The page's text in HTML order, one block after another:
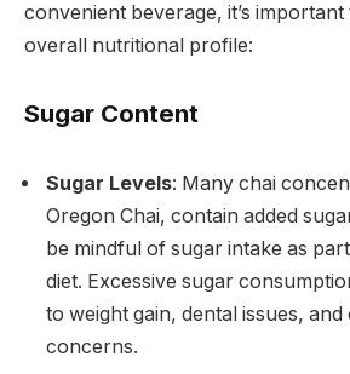
convenient beverage, it’s
overall nutritional profile:
Sugar Content
Sugar Levels: Many chai
Oregon Chai, contain added
be mindful of sugar intake as
diet. Excessive sugar
to weight gain, dental issues,
concerns.